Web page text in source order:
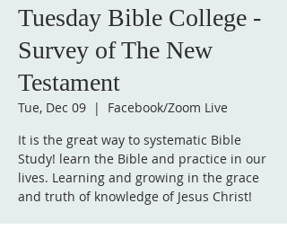
Tuesday Bible College -
Survey of The New
Testament
Tue, Dec 09
  |
Facebook/Zoom Live
It is the great way to systematic Bible
Study! learn the Bible and practice in our
lives. Learning and growing in the grace
and truth of knowledge of Jesus Christ!